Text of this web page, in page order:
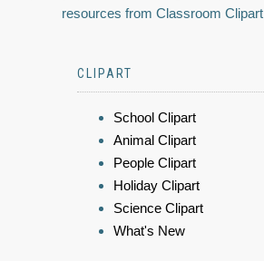
resources from Classroom Clipart
CLIPART
School Clipart
Animal Clipart
People Clipart
Holiday Clipart
Science Clipart
What's New